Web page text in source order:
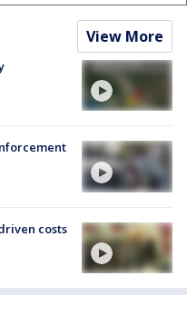
View More
costs